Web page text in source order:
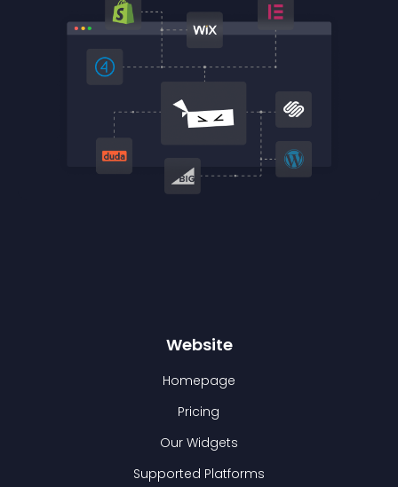
Website
Homepage
Pricing
Our Widgets
Supported Platforms